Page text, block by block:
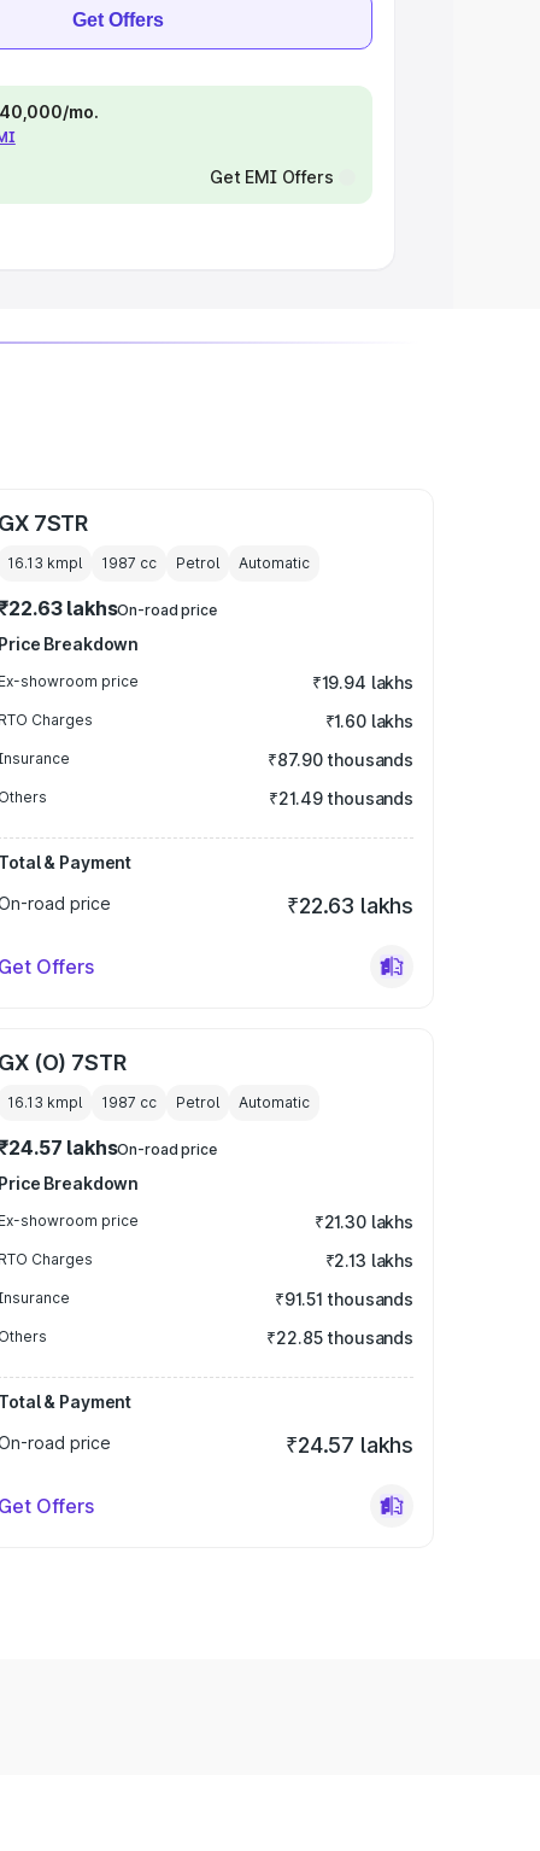
Get Offers
mo.
Get EMI Offers
GX 7STR
16.13 kmpl 1987 cc Petrol Automatic
lakhsOn-road price
Price Breakdown
Ex-showroom price ₹19.94 lakhs
RTO Charges ₹1.60 lakhs
₹87.90 thousands
Others ₹21.49 thousands
Total & Payment
road price
₹22.63 lakhs
Get Offers
GX (O) 7STR
16.13 kmpl 1987 cc Petrol Automatic
lakhsOn-road price
Price Breakdown
Ex-showroom price ₹21.30 lakhs
RTO Charges ₹2.13 lakhs
₹91.51 thousands
Others ₹22.85 thousands
Total & Payment
road price
₹24.57 lakhs
Get Offers